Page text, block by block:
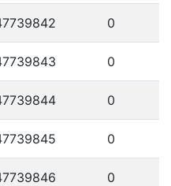
0
0
0
0
0